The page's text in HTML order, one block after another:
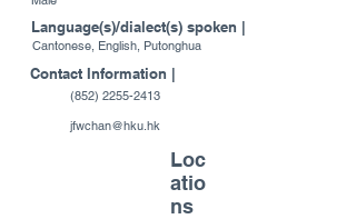
Language(s)/dialect(s) spoken |
Cantonese, English, Putonghua
Contact Information |
(852) 2255-2413
jfwchan@hku.hk
Loc
atio
ns